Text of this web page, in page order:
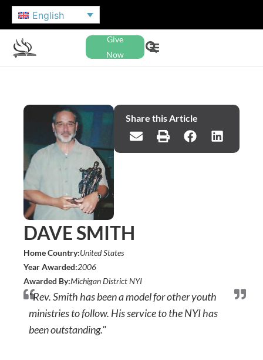
English
Give
Now
Share this Article
DAVE SMITH
Home Country:United States
Year Awarded:2006
Awarded By:Michigan District NYI
"Rev. Smith has been a model for other youth
ministries to follow. His service to the NYI has
been outstanding."